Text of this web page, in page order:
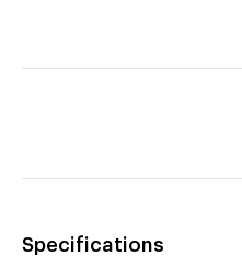
Specifications